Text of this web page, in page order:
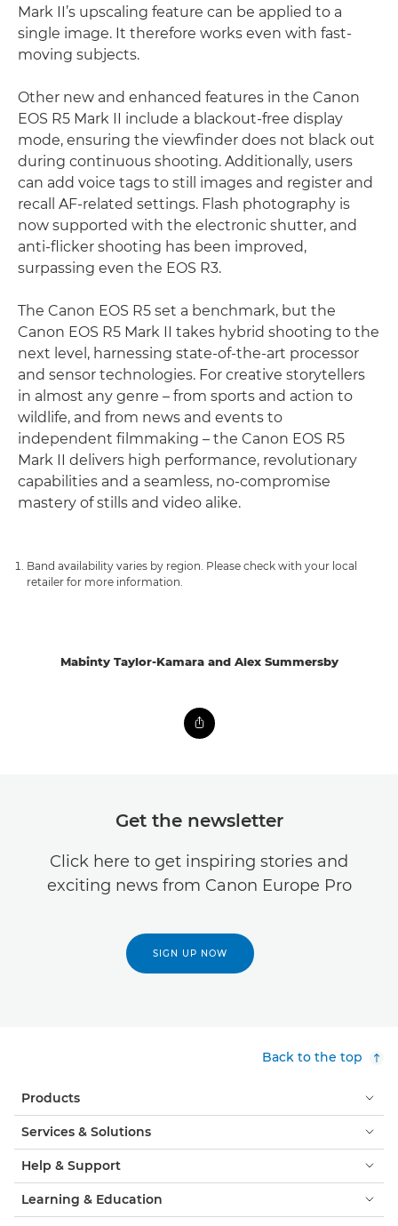
Mark II’s upscaling feature can be applied to a
single image. It therefore works even with fast-
moving subjects.
Other new and enhanced features in the Canon
EOS R5 Mark II include a blackout-free display
mode, ensuring the viewfinder does not black out
during continuous shooting. Additionally, users
can add voice tags to still images and register and
recall AF-related settings. Flash photography is
now supported with the electronic shutter, and
anti-flicker shooting has been improved,
surpassing even the EOS R3.
The Canon EOS R5 set a benchmark, but the
Canon EOS R5 Mark II takes hybrid shooting to the
next level, harnessing state-of-the-art processor
and sensor technologies. For creative storytellers
in almost any genre – from sports and action to
wildlife, and from news and events to
independent filmmaking – the Canon EOS R5
Mark II delivers high performance, revolutionary
capabilities and a seamless, no-compromise
mastery of stills and video alike.
Band availability varies by region. Please check with your local
retailer for more information.
Mabinty Taylor-Kamara and Alex Summersby
Get the newsletter
Click here to get inspiring stories and
exciting news from Canon Europe Pro
SIGN UP NOW
Back to the top
Products
Services & Solutions
Help & Support
Learning & Education